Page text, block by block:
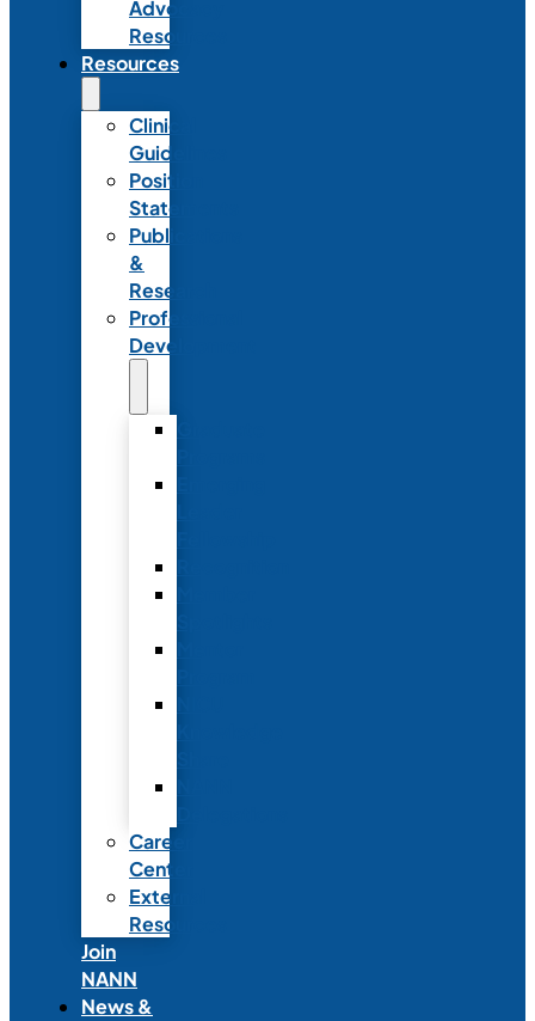
Advocacy
Resources
Resources
Clinical
Guidelines
Position
Statements
Publications
&
Research
Professional
Development
Career
Center
External
Resources
Join
NANN
News &